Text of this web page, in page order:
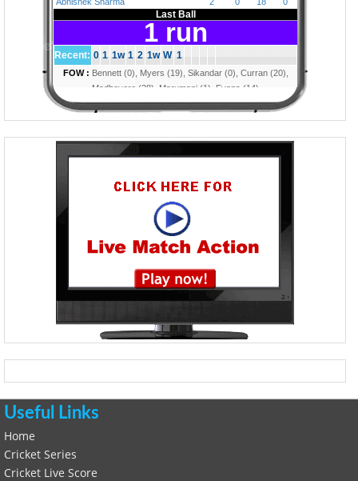
Useful Links
Home
Cricket Series
Cricket Live Score